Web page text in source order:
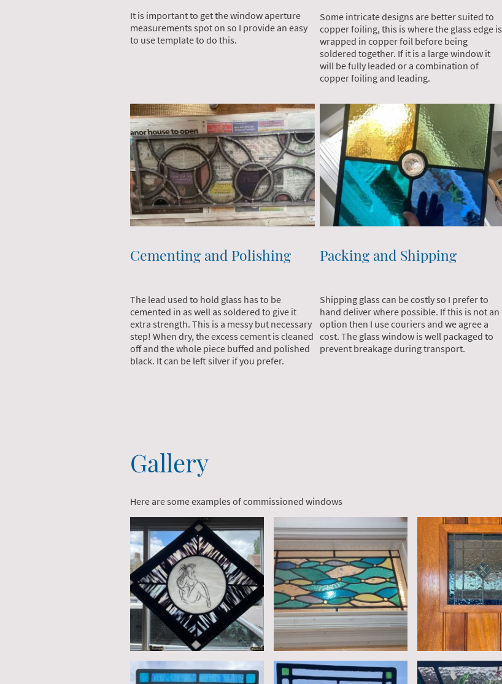
It is important to get the window aperture
measurements spot on so I provide an easy
to use template to do this.
Some intricate designs are better suited to
copper foiling, this is where the glass edge is
wrapped in copper foil before being
soldered together. If it is a large window it
will be fully leaded or a combination of
copper foiling and leading.
Cementing and Polishing
The lead used to hold glass has to be
cemented in as well as soldered to give it
extra strength. This is a messy but necessary
step! When dry, the excess cement is cleaned
off and the whole piece buffed and polished
black. It can be left silver if you prefer.
Packing and Shipping
Shipping glass can be costly so I prefer to
hand deliver where possible. If this is not an
option then I use couriers and we agree a
cost. The glass window is well packaged to
prevent breakage during transport.
Gallery
Here are some examples of commissioned windows